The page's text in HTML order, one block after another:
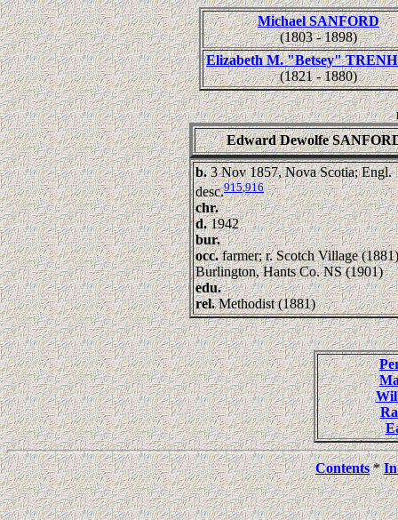
Michael SANFORD
(1803 - 1898)
Elizabeth M. "Betsey"
(1821 - 1880)
Edward Dewolfe
b.3 Nov 1857, Nova Scotia; Engl.
desc.915,916
chr.
d.1942
bur.
occ.farmer; r. Scotch Village
Burlington, Hants Co. NS (1901)
edu.
rel.Methodist (1881)
Contents*